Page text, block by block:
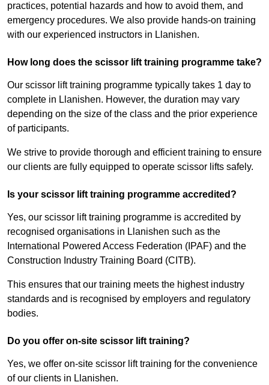
practices, potential hazards and how to avoid them, and
emergency procedures. We also provide hands-on training
with our experienced instructors in Llanishen.
How long does the scissor lift training programme take?
Our scissor lift training programme typically takes 1 day to
complete in Llanishen. However, the duration may vary
depending on the size of the class and the prior experience
of participants.
We strive to provide thorough and efficient training to ensure
our clients are fully equipped to operate scissor lifts safely.
Is your scissor lift training programme accredited?
Yes, our scissor lift training programme is accredited by
recognised organisations in Llanishen such as the
International Powered Access Federation (IPAF) and the
Construction Industry Training Board (CITB).
This ensures that our training meets the highest industry
standards and is recognised by employers and regulatory
bodies.
Do you offer on-site scissor lift training?
Yes, we offer on-site scissor lift training for the convenience
of our clients in Llanishen.